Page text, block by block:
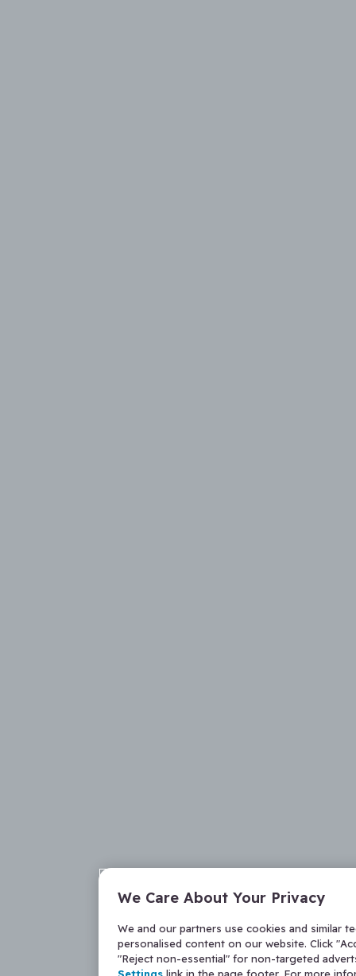
We Care About Your Privacy
We and our partners use cookies and similar
personalised content on our website. Click
"Reject non-essential" for non-targeted